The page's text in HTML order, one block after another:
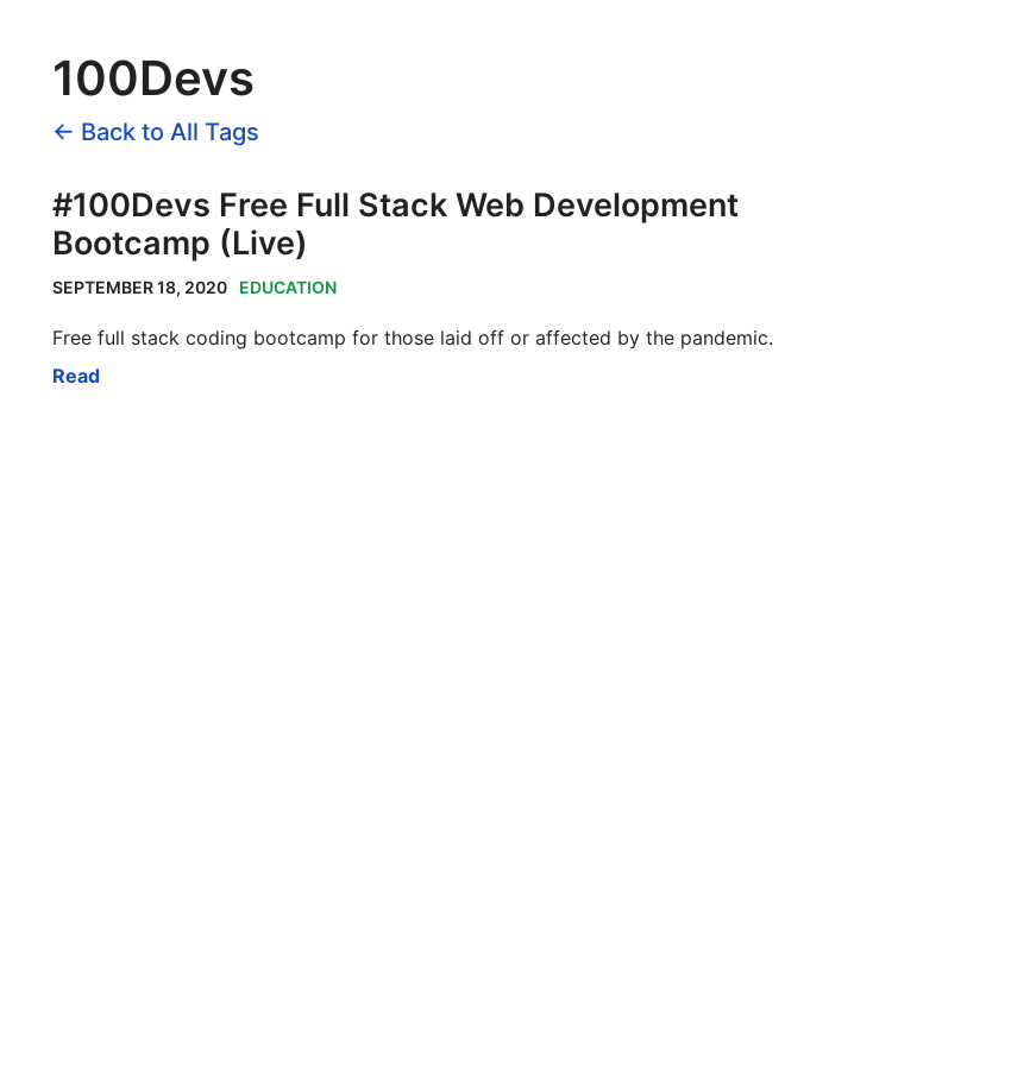
100Devs
← Back to All Tags
#100Devs Free Full Stack Web Development
Bootcamp (Live)
SEPTEMBER 18, 2020 EDUCATION
Free full stack coding bootcamp for those laid off or affected by the pandemic.
Read